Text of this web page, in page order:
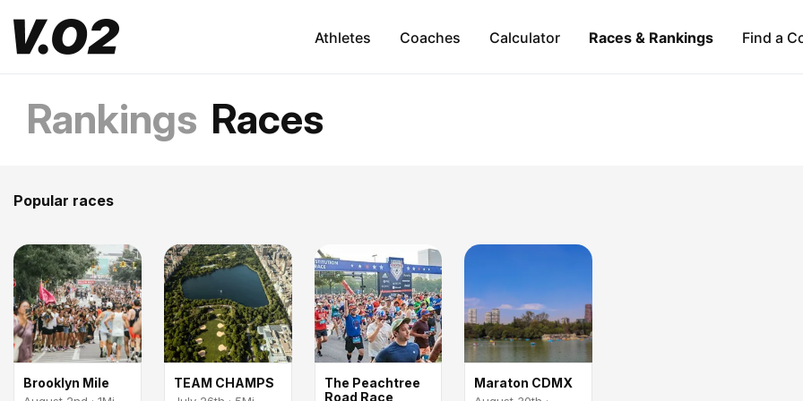
Athletes Coaches Calculator Races & Rankings Find a
Rankings Races
Popular races
Brooklyn Mile TEAM CHAMPS
The Peachtree
Road Race
Maraton CDMX